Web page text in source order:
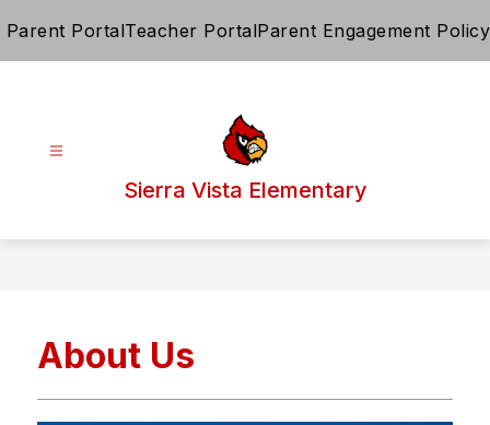
toParent PortalTeacher PortalParent Engagement Policy
Sierra Vista Elementary
About Us